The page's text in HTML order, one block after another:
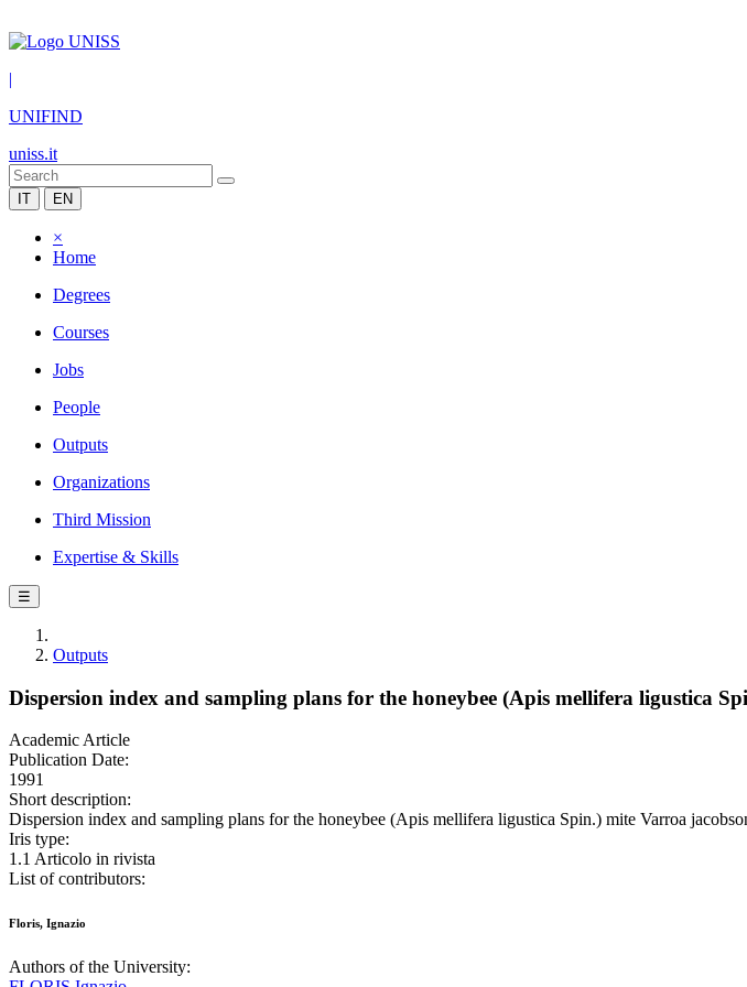
|
UNIFIND
uniss.it
IT EN
×
Home
Degrees
Courses
Jobs
People
Outputs
Organizations
Third Mission
Expertise & Skills
☰
Outputs
Dispersion index and sampling plans for the honeybee (Apis mellifera ligustica
Academic Article
Publication Date:
1991
Short description:
Dispersion index and sampling plans for the honeybee (Apis mellifera ligustica Spin.) mite Varroa
Iris type:
1.1 Articolo in rivista
List of contributors:
Floris, Ignazio
Authors of the University: